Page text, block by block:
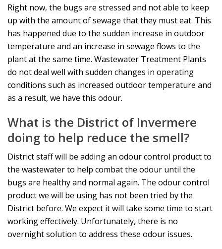
Right now, the bugs are stressed and not able to keep
up with the amount of sewage that they must eat. This
has happened due to the sudden increase in outdoor
temperature and an increase in sewage flows to the
plant at the same time. Wastewater Treatment Plants
do not deal well with sudden changes in operating
conditions such as increased outdoor temperature and
as a result, we have this odour.
What is the District of Invermere
doing to help reduce the smell?
District staff will be adding an odour control product to
the wastewater to help combat the odour until the
bugs are healthy and normal again. The odour control
product we will be using has not been tried by the
District before. We expect it will take some time to start
working effectively. Unfortunately, there is no
overnight solution to address these odour issues.